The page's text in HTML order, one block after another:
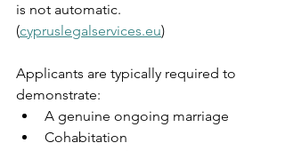
is not automatic.
(cypruslegalservices.eu)
Applicants are typically required to
demonstrate:
A genuine ongoing marriage
Cohabitation